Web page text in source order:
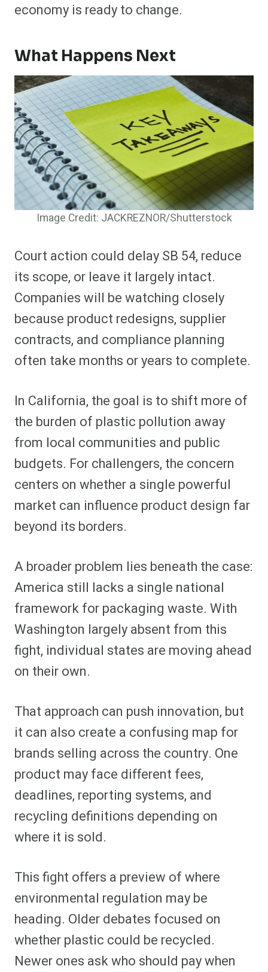
economy is ready to change.
What Happens Next
Image Credit: JACKREZNOR/Shutterstock
Court action could delay SB 54, reduce
its scope, or leave it largely intact.
Companies will be watching closely
because product redesigns, supplier
contracts, and compliance planning
often take months or years to complete.
In California, the goal is to shift more of
the burden of plastic pollution away
from local communities and public
budgets. For challengers, the concern
centers on whether a single powerful
market can influence product design far
beyond its borders.
A broader problem lies beneath the case:
America still lacks a single national
framework for packaging waste. With
Washington largely absent from this
fight, individual states are moving ahead
on their own.
That approach can push innovation, but
it can also create a confusing map for
brands selling across the country. One
product may face different fees,
deadlines, reporting systems, and
recycling definitions depending on
where it is sold.
This fight offers a preview of where
environmental regulation may be
heading. Older debates focused on
whether plastic could be recycled.
Newer ones ask who should pay when